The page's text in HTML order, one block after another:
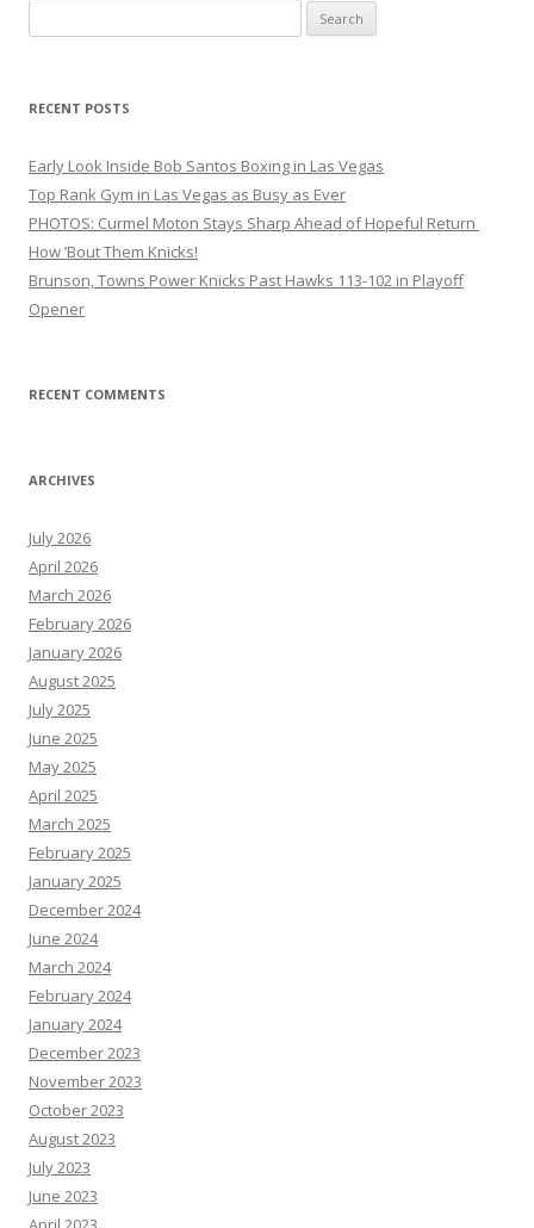
for:
RECENT POSTS
Early Look Inside Bob Santos Boxing in Las Vegas
Top Rank Gym in Las Vegas as Busy as Ever
PHOTOS: Curmel Moton Stays Sharp Ahead of Hopeful Return
How ’Bout Them Knicks!
Brunson, Towns Power Knicks Past Hawks 113-102 in Playoff
Opener
RECENT COMMENTS
ARCHIVES
July 2026
April 2026
March 2026
February 2026
January 2026
August 2025
July 2025
June 2025
May 2025
April 2025
March 2025
February 2025
January 2025
December 2024
June 2024
March 2024
February 2024
January 2024
December 2023
November 2023
October 2023
August 2023
July 2023
June 2023